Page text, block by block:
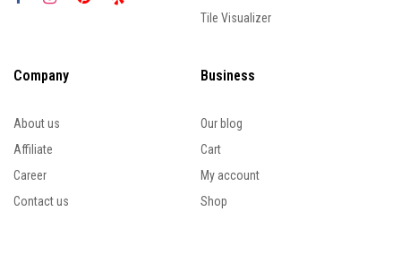
Tile Visualizer
Company
About us
Affiliate
Career
Contact us
Business
Our blog
Cart
My account
Shop